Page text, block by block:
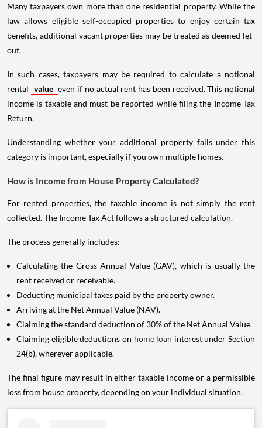
Many taxpayers own more than one residential property. While the
law allows eligible self-occupied properties to enjoy certain tax
benefits, additional vacant properties may be treated as deemed let-
out.
In such cases, taxpayers may be required to calculate a notional
rental value even if no actual rent has been received. This notional
income is taxable and must be reported while filing the Income Tax
Return.
Understanding whether your additional property falls under this
category is important, especially if you own multiple homes.
How is Income from House Property Calculated?
For rented properties, the taxable income is not simply the rent
collected. The Income Tax Act follows a structured calculation.
The process generally includes:
Calculating the Gross Annual Value (GAV), which is usually the
rent received or receivable.
Deducting municipal taxes paid by the property owner.
Arriving at the Net Annual Value (NAV).
Claiming the standard deduction of 30% of the Net Annual Value.
Claiming eligible deductions on home loan interest under Section
24(b), wherever applicable.
The final figure may result in either taxable income or a permissible
loss from house property, depending on your individual situation.